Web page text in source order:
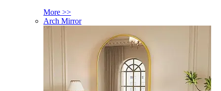
More >>
Arch Mirror